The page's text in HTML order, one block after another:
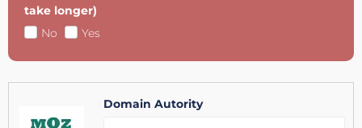
take longer)
No
Yes
Domain Autority